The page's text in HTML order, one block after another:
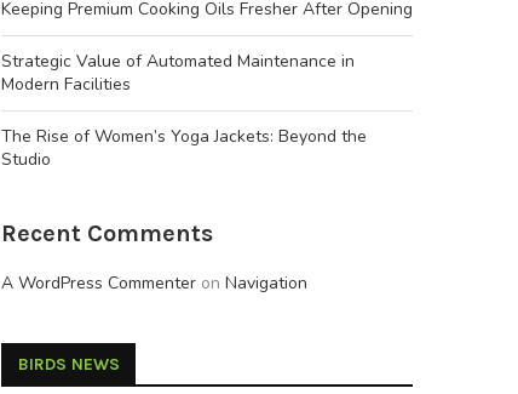
Keeping Premium Cooking Oils Fresher After Opening
Strategic Value of Automated Maintenance in
Modern Facilities
The Rise of Women’s Yoga Jackets: Beyond the
Studio
Recent Comments
A WordPress Commenter on Navigation
BIRDS NEWS